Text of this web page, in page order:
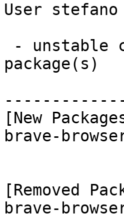
User
package(s)
[New
brave-
[Removed